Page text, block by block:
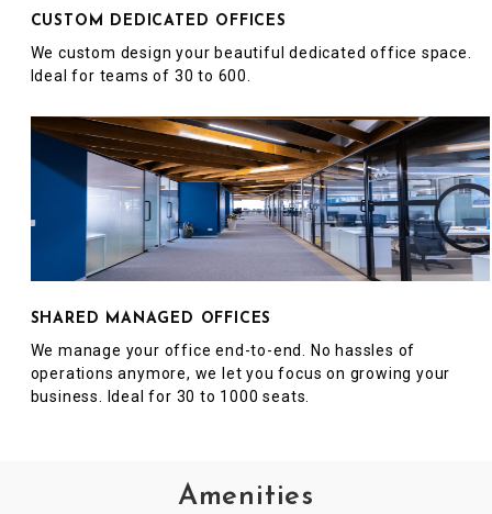
CUSTOM DEDICATED OFFICES
We custom design your beautiful dedicated office space.
Ideal for teams of 30 to 600.
SHARED MANAGED OFFICES
We manage your office end-to-end. No hassles of
operations anymore, we let you focus on growing your
business. Ideal for 30 to 1000 seats.
Amenities